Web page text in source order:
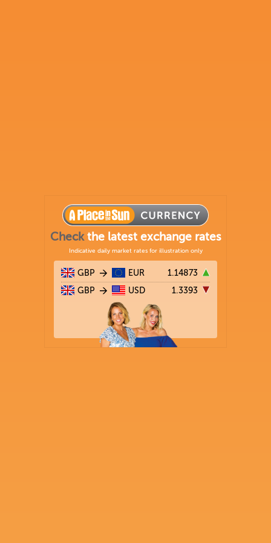
Checkthe latest exchange rates
Indicative daily market rates for illustration only
GBP EUR 1.14873
GBP USD 1.3393